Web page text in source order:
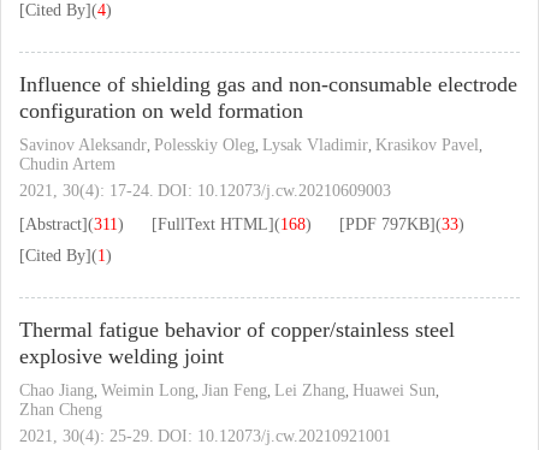
[Cited By](4)
Influence of shielding gas and non-consumable electrode
configuration on weld formation
Savinov Aleksandr, Polesskiy Oleg, Lysak Vladimir, Krasikov Pavel ,
Chudin Artem
2021, 30(4): 17-24. DOI: 10.12073/j.cw.20210609003
[Abstract](311) [FullText HTML](168) [PDF 797KB](33)
[Cited By](1)
Thermal fatigue behavior of copper/stainless steel
explosive welding joint
Chao Jiang, Weimin Long, Jian Feng, Lei Zhang, Huawei Sun,
Zhan Cheng
2021, 30(4): 25-29. DOI: 10.12073/j.cw.20210921001